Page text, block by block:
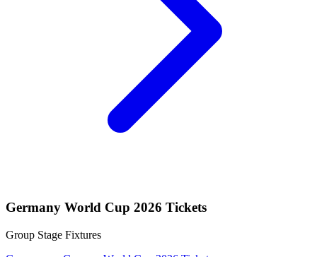
Germany World Cup 2026 Tickets
Group Stage Fixtures